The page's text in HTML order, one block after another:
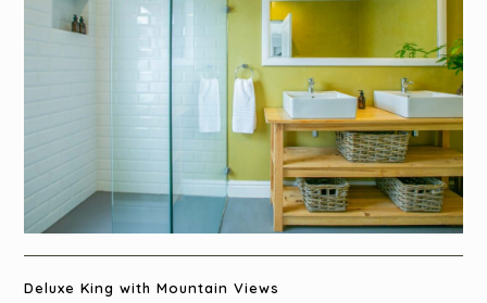
Deluxe King with Mountain Views